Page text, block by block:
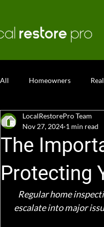
All Homeowners
The
Protecting
LocalRestorePro Team
Nov 27, 2024 1 min read
Regular home
escalate into major